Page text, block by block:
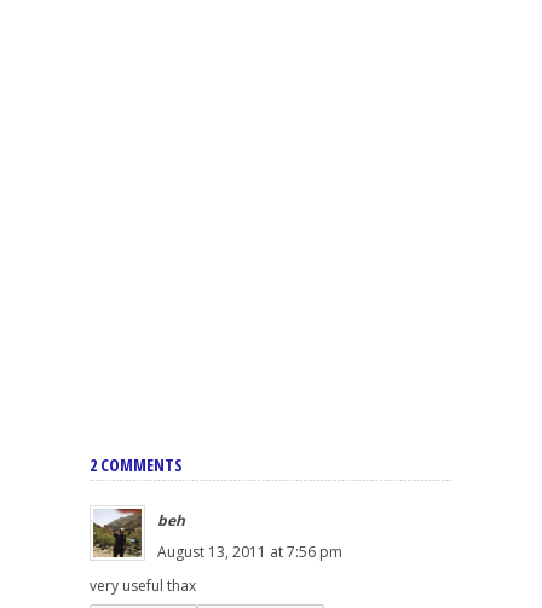
2 COMMENTS
beh
August 13, 2011 at 7:56 pm
very useful thax